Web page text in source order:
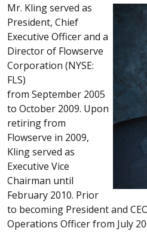
Mr. Kling served as
President, Chief
Executive Officer and a
Director of Flowserve
Corporation (NYSE:
FLS)
from September 2005
to October 2009. Upon
retiring from
Flowserve in 2009,
Kling served as
Executive Vice
Chairman until
February 2010. Prior
to becoming President and
Operations Officer from July